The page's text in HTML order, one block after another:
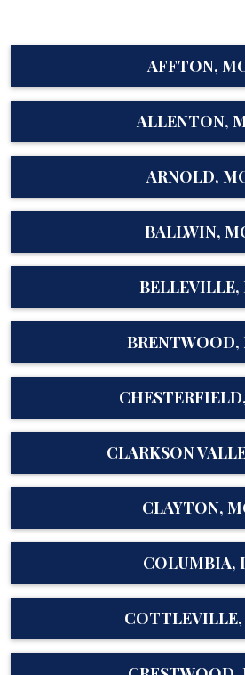
AFFTON,
ALLENTON,
ARNOLD,
BALLWIN,
BELLEVILLE,
BRENTWOOD,
CLARKSON
CLAYTON,
COLUMBIA,